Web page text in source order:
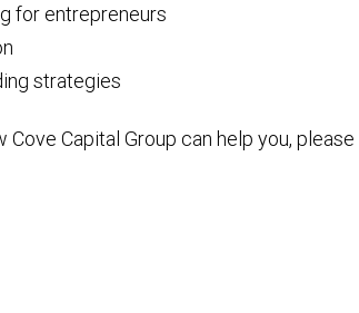
for entrepreneurs
strategies
Cove Capital Group can help you, please